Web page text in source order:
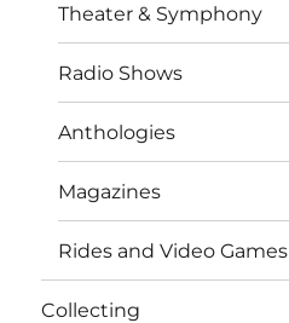
Theater & Symphony
Radio Shows
Anthologies
Magazines
Rides and Video Games
Collecting